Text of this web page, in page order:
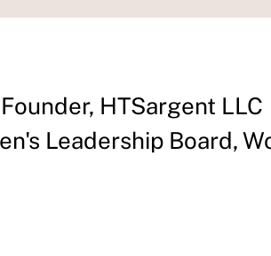
HTSargent LLC
Leadership Board,